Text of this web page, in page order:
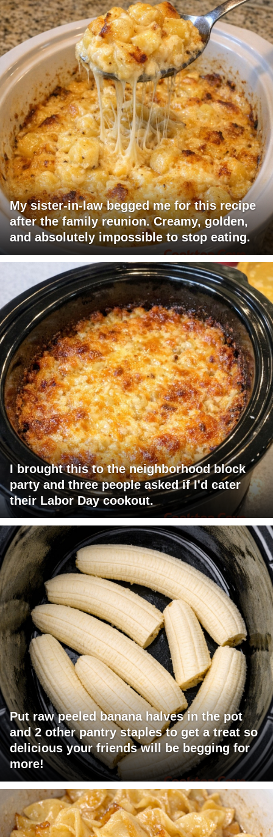
My sister-in-law begged me for this recipe
after the family reunion. Creamy, golden,
and absolutely impossible to stop eating.
I brought this to the neighborhood block
party and three people asked if I'd cater
their Labor Day cookout.
Put raw peeled banana halves in the pot
and 2 other pantry staples to get a treat so
delicious your friends will be begging for
more!